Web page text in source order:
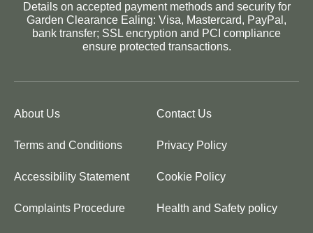
Details on accepted payment methods and security for
Garden Clearance Ealing: Visa, Mastercard, PayPal,
bank transfer; SSL encryption and PCI compliance
ensure protected transactions.
About Us Contact Us
Terms and Conditions Privacy Policy
Accessibility Statement Cookie Policy
Complaints Procedure Health and Safety policy